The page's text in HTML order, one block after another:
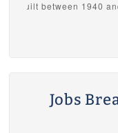
Jobs